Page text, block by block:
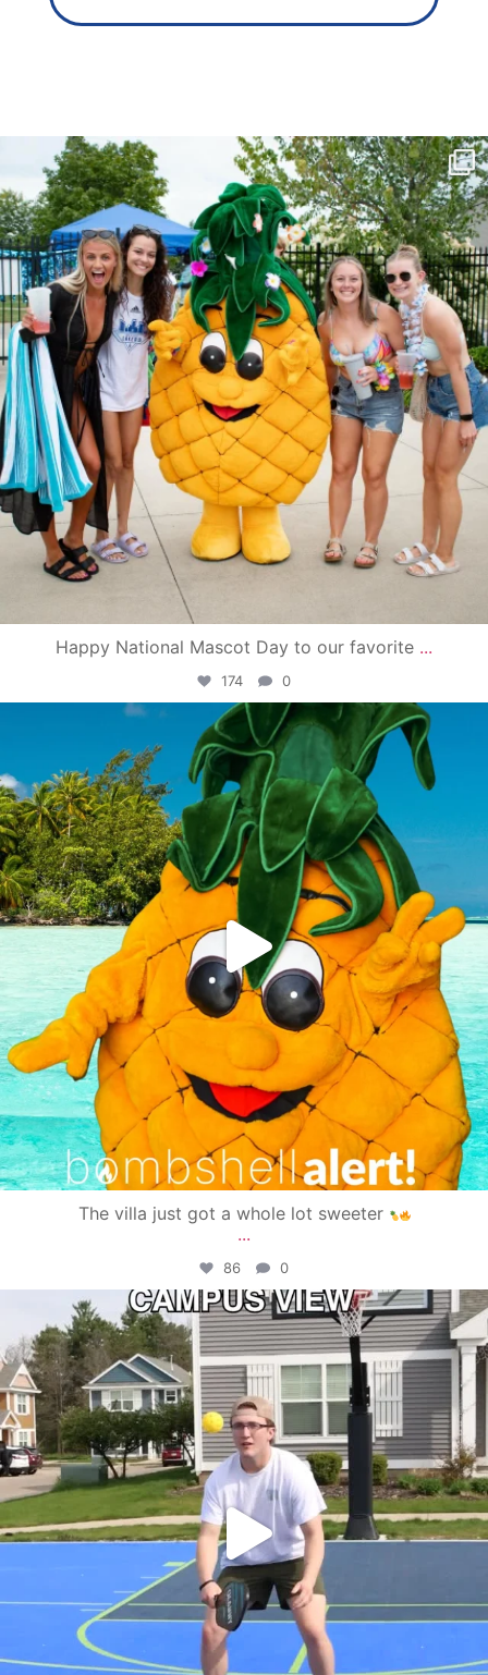
campusview_gvsu
Jun 17
Happy National Mascot Day to our favorite ...
174 0
campusview_gvsu
Jun 4
The villa just got a whole lot sweeter
...
86 0
campusview_gvsu
May 11